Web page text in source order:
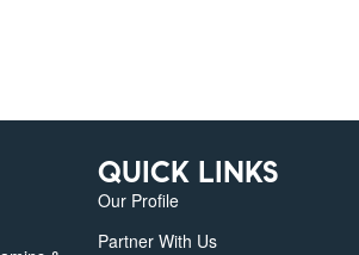
QUICK LINKS
Our Profile
Partner With Us